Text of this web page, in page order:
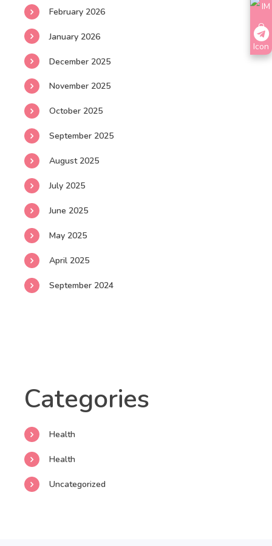
February 2026
January 2026
December 2025
November 2025
October 2025
September 2025
August 2025
July 2025
June 2025
May 2025
April 2025
September 2024
Categories
Health
Health
Uncategorized